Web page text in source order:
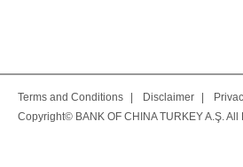
Terms and Conditions Disclaimer
Copyright© BANK OF CHINA TURKEY A.Ş.